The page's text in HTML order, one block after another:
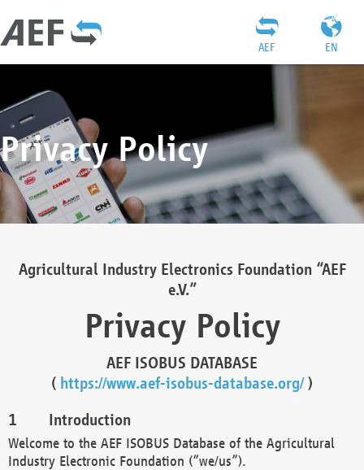
EN
AEF
Privacy Policy
Agricultural Industry Electronics Foundation “AEF
e.V.”
Privacy Policy
AEF ISOBUS DATABASE
( https://www.aef-isobus-database.org/)
Introduction
Welcome to the AEF ISOBUS Database of the Agricultural
Industry Electronic Foundation (“we/us”).